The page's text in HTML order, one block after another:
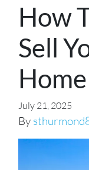
How
Sell
July 21, 2025
By